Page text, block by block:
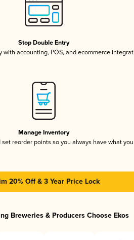
Stop Double Entry
with accounting, POS, and ecommerce
Manage Inventory
set reorder points so you always have what
20% Off & 3 Year Price Lock
Breweries & Producers Choose Ekos